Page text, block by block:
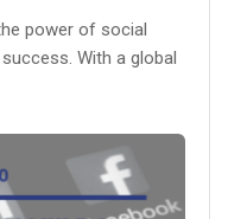
power of social
With a global